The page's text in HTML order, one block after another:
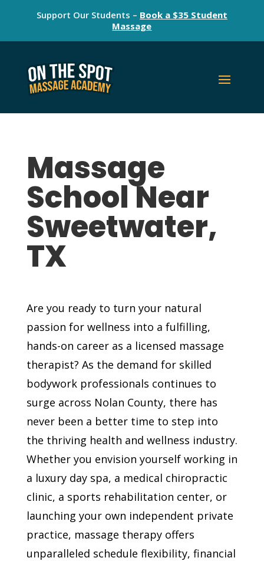
Support Our Students – Book a $35 Student
Massage
Massage
School Near
Sweetwater,
TX
Are you ready to turn your natural
passion for wellness into a fulfilling,
hands-on career as a licensed massage
therapist? As the demand for skilled
bodywork professionals continues to
surge across Nolan County, there has
never been a better time to step into
the thriving health and wellness industry.
Whether you envision yourself working in
a luxury day spa, a medical chiropractic
clinic, a sports rehabilitation center, or
launching your own independent private
practice, massage therapy offers
unparalleled schedule flexibility, financial